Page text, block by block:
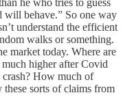
he who tries to guess
will behave.” So one way
understand the efficient
walks or something.
market today. Where are
higher after Covid
How much of
sorts of claims from